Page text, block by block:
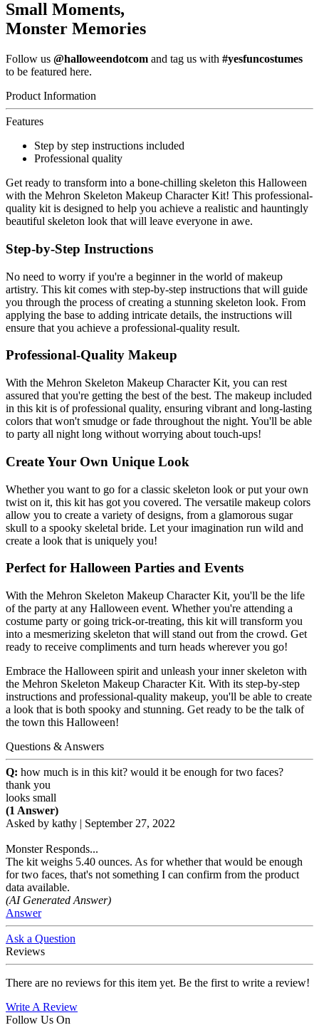
Small Moments,
Monster Memories
Follow us @halloweendotcom and tag us with #yesfuncostumes
to be featured here.
Product Information
Features
Step by step instructions included
Professional quality
Get ready to transform into a bone-chilling skeleton this Halloween
with the Mehron Skeleton Makeup Character Kit! This professional-
quality kit is designed to help you achieve a realistic and hauntingly
beautiful skeleton look that will leave everyone in awe.
Step-by-Step Instructions
No need to worry if you're a beginner in the world of makeup
artistry. This kit comes with step-by-step instructions that will guide
you through the process of creating a stunning skeleton look. From
applying the base to adding intricate details, the instructions will
ensure that you achieve a professional-quality result.
Professional-Quality Makeup
With the Mehron Skeleton Makeup Character Kit, you can rest
assured that you're getting the best of the best. The makeup included
in this kit is of professional quality, ensuring vibrant and long-lasting
colors that won't smudge or fade throughout the night. You'll be able
to party all night long without worrying about touch-ups!
Create Your Own Unique Look
Whether you want to go for a classic skeleton look or put your own
twist on it, this kit has got you covered. The versatile makeup colors
allow you to create a variety of designs, from a glamorous sugar
skull to a spooky skeletal bride. Let your imagination run wild and
create a look that is uniquely you!
Perfect for Halloween Parties and Events
With the Mehron Skeleton Makeup Character Kit, you'll be the life
of the party at any Halloween event. Whether you're attending a
costume party or going trick-or-treating, this kit will transform you
into a mesmerizing skeleton that will stand out from the crowd. Get
ready to receive compliments and turn heads wherever you go!
Embrace the Halloween spirit and unleash your inner skeleton with
the Mehron Skeleton Makeup Character Kit. With its step-by-step
instructions and professional-quality makeup, you'll be able to create
a look that is both spooky and stunning. Get ready to be the talk of
the town this Halloween!
Questions & Answers
Q: how much is in this kit? would it be enough for two faces?
thank you
looks small
(1 Answer)
Asked by kathy | September 27, 2022
Monster Responds...
The kit weighs 5.40 ounces. As for whether that would be enough
for two faces, that's not something I can confirm from the product
data available.
(AI Generated Answer)
Answer
Ask a Question
Reviews
There are no reviews for this item yet. Be the first to write a review!
Write A Review
Follow Us On